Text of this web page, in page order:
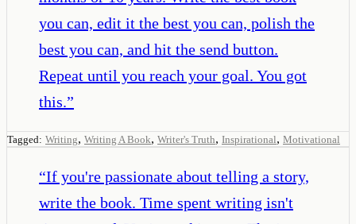
you can, edit it the best you can, polish the
best you can, and hit the send button.
Repeat until you reach your goal. You got
this.”
Tagged: Writing, Writing A Book, Writer's Truth, Inspirational, Motivational
“If you're passionate about telling a story,
write the book. Time spent writing isn't